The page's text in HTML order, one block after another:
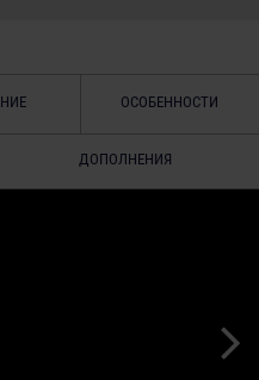
ОСОБЕННОСТИ
ДОПОЛНЕНИЯ